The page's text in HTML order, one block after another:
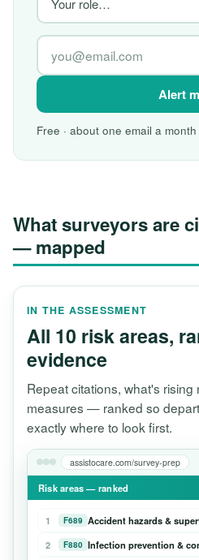
Alert
Free · about one email a month
What surveyors are
— mapped
IN THE ASSESSMENT
All 10 risk areas,
evidence
Repeat citations, what's
measures — ranked so
exactly where to look first.
assistocare.com/survey-prep
Risk areas — ranked
1 F689 Accident hazards &
2
F880 Infection prevention &